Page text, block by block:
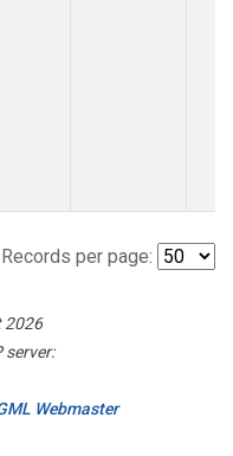
Records per page:
2026
server:
Webmaster